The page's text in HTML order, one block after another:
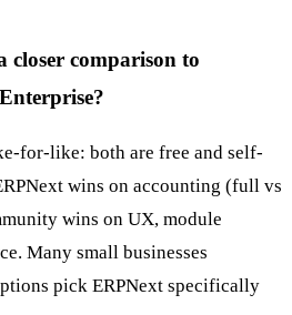
closer comparison to
for-like: both are free and self-
wins on accounting (full vs
wins on UX, module
Many small businesses
pick ERPNext specifically